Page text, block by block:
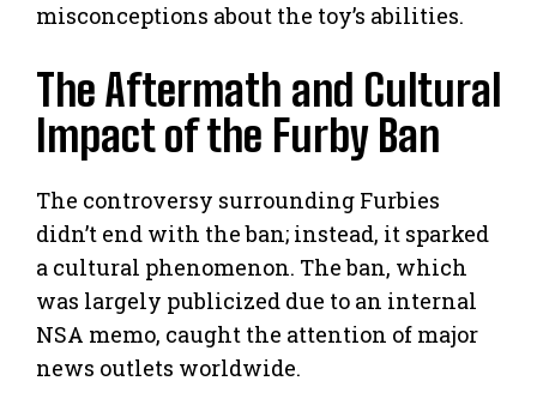
misconceptions about the toy’s abilities.
The Aftermath and Cultural
Impact of the Furby Ban
The controversy surrounding Furbies
didn’t end with the ban; instead, it sparked
a cultural phenomenon. The ban, which
was largely publicized due to an internal
NSA memo, caught the attention of major
news outlets worldwide.